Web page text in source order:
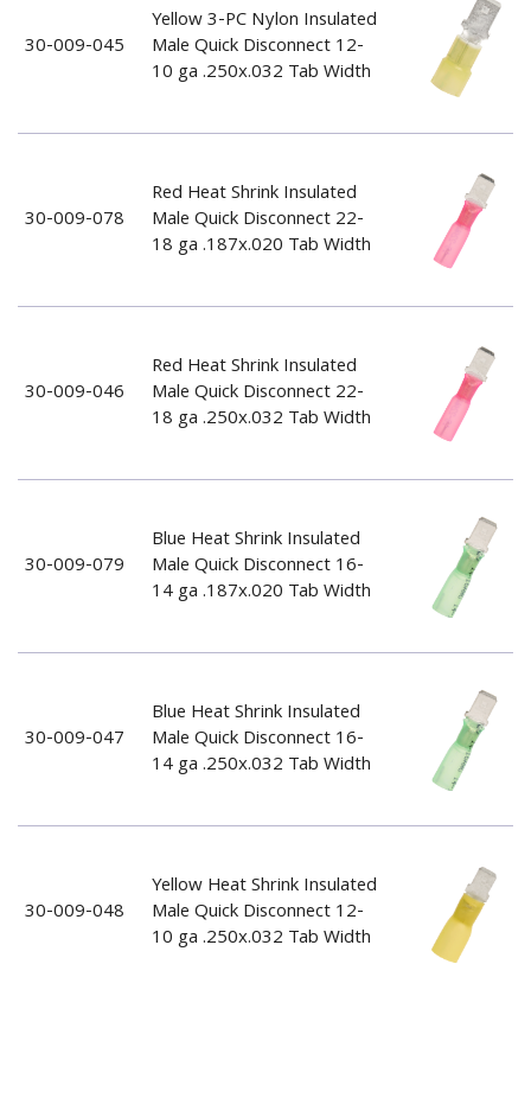
30-009-045
Yellow 3-PC Nylon Insulated
Male Quick Disconnect 12-
10 ga .250x.032 Tab Width
30-009-078
Red Heat Shrink Insulated
Male Quick Disconnect 22-
18 ga .187x.020 Tab Width
30-009-046
Red Heat Shrink Insulated
Male Quick Disconnect 22-
18 ga .250x.032 Tab Width
30-009-079
Blue Heat Shrink Insulated
Male Quick Disconnect 16-
14 ga .187x.020 Tab Width
30-009-047
Blue Heat Shrink Insulated
Male Quick Disconnect 16-
14 ga .250x.032 Tab Width
30-009-048
Yellow Heat Shrink Insulated
Male Quick Disconnect 12-
10 ga .250x.032 Tab Width